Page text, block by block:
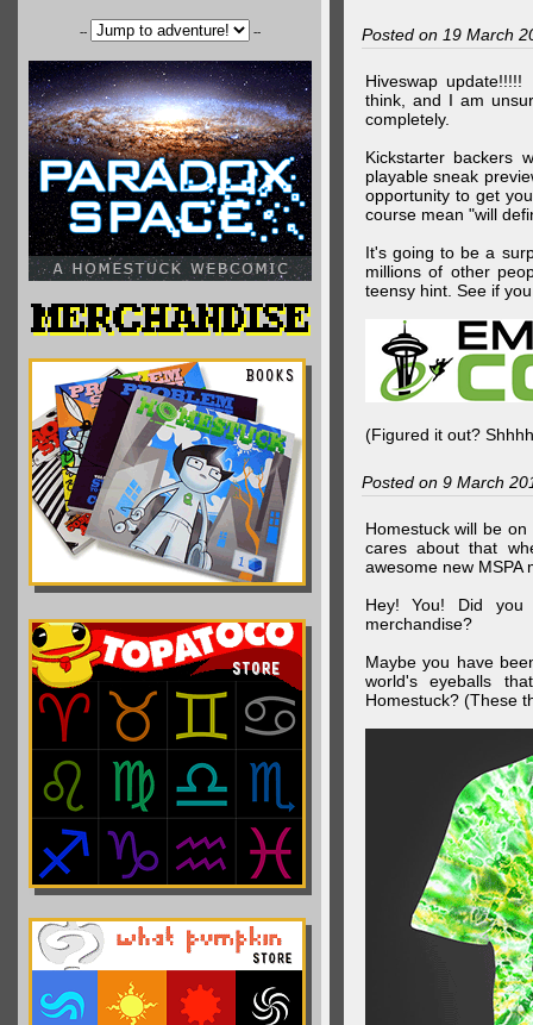
-- -- Posted on 19 March
Hiveswap
think, and I am
completely.
Kickstarter backers
playable sneak
opportunity to get
course mean "will
It's going to be a
millions of other
teensy hint. See if
(Figured it out?
Posted on 9 March
Homestuck will be
cares about that
awesome new MSPA
Hey! You! Did you
merchandise?
Maybe you have
world's eyeballs
Homestuck? (These